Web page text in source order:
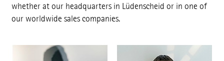
whether at our headquarters in Lüdenscheid or in one of
our worldwide sales companies.